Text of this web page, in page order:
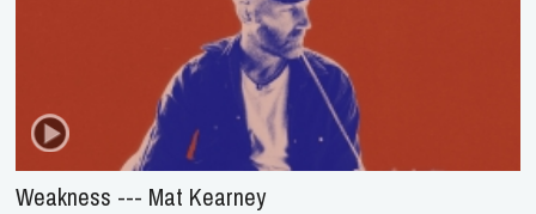
Weakness --- Mat Kearney